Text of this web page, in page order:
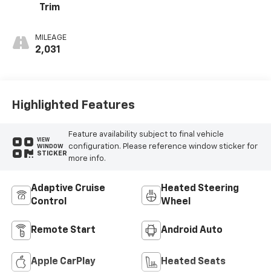
Trim
MILEAGE
2,031
Highlighted Features
VIEW
WINDOW
STICKER
Feature availability subject to final vehicle
configuration. Please reference window sticker for
more info.
Adaptive Cruise
Control
Heated Steering
Wheel
Remote Start Android Auto
Apple CarPlay Heated Seats